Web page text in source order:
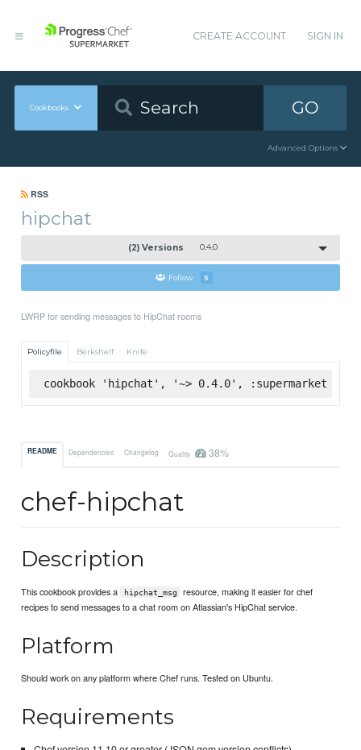
CREATE ACCOUNT SIGN IN
Cookbooks GO
Advanced Options
RSS
hipchat
(2) Versions 0.4.0
Follow 5
LWRP for sending messages to HipChat rooms
Policyfile Berkshelf Knife
cookbook 'hipchat', '~> 0.4.0', :supermarket
README Dependencies Changelog Quality 38%
chef-hipchat
Description
This cookbook provides a hipchat_msg
resource, making it easier for chef
recipes to send messages to a chat room on Atlassian's HipChat service.
Platform
Should work on any platform where Chef runs. Tested on Ubuntu.
Requirements